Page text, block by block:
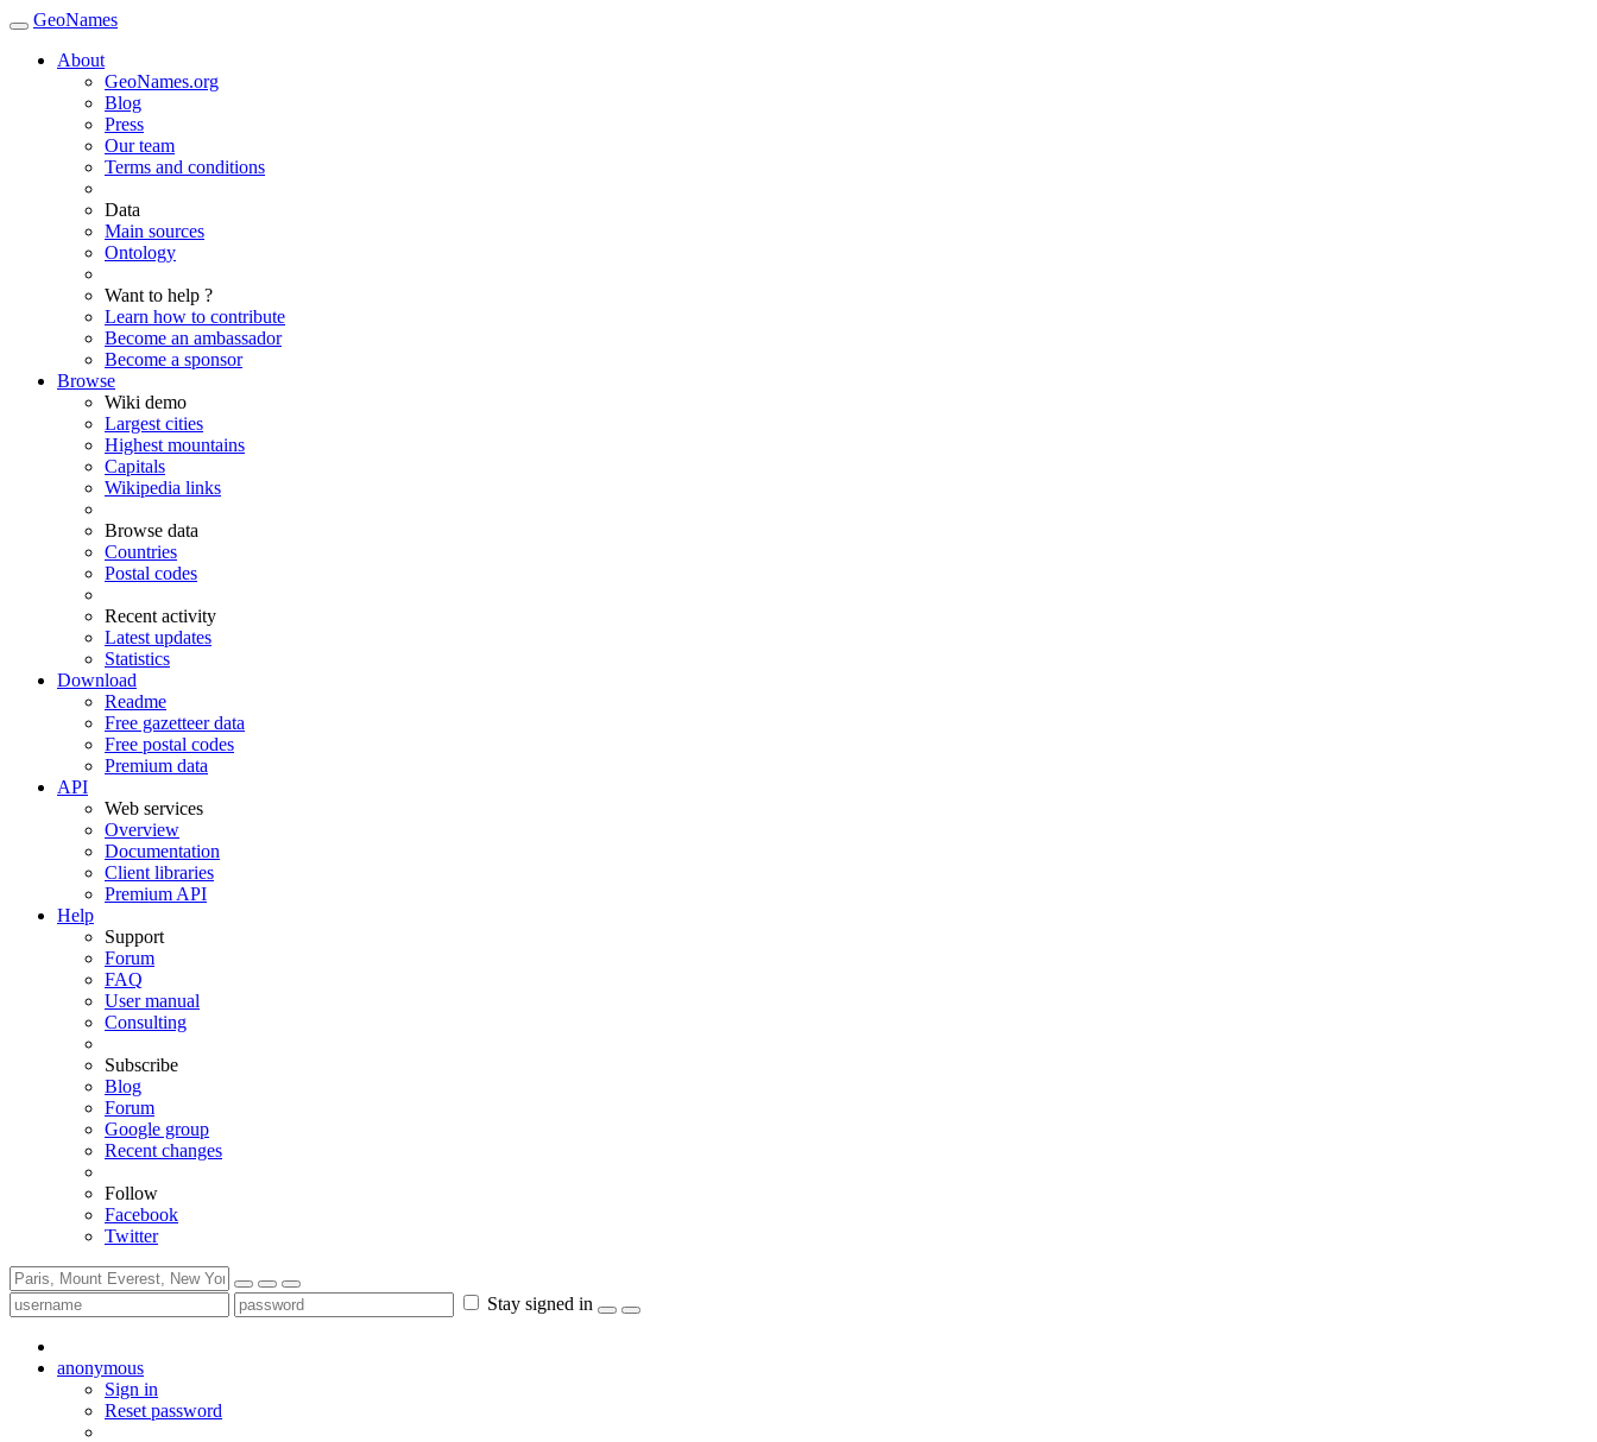
GeoNames
About
GeoNames.org
Blog
Press
Our team
Terms and conditions
Data
Main sources
Ontology
Want to help ?
Learn how to contribute
Become an ambassador
Become a sponsor
Browse
Wiki demo
Largest cities
Highest mountains
Capitals
Wikipedia links
Browse data
Countries
Postal codes
Recent activity
Latest updates
Statistics
Download
Readme
Free gazetteer data
Free postal codes
Premium data
API
Web services
Overview
Documentation
Client libraries
Premium API
Help
Support
Forum
FAQ
User manual
Consulting
Subscribe
Blog
Forum
Google group
Recent changes
Follow
Facebook
Twitter
Stay signed in
anonymous
Sign in
Reset password